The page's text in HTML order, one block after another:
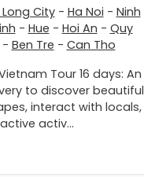
Long City- Ha Noi - Ninh
- Hue - Hoi An - Quy
- Ben Tre - Can Tho
Tour 16 days: An
to discover beautiful
interact with locals,
activ...